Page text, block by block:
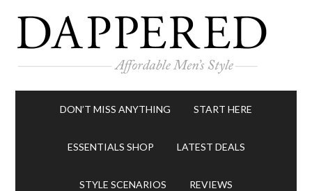
DON’T MISS ANYTHING START HERE
ESSENTIALS SHOP LATEST DEALS
STYLE SCENARIOS REVIEWS